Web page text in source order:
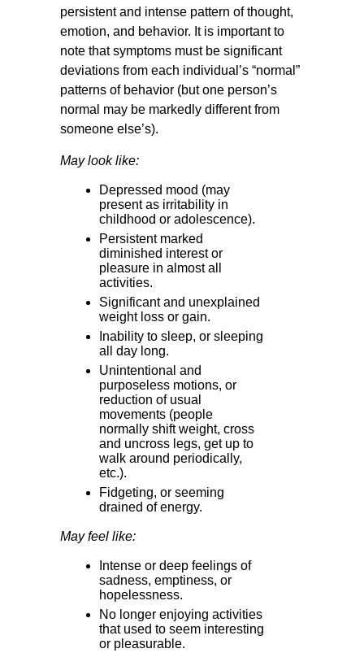
persistent and intense pattern of thought,
emotion, and behavior. It is important to
note that symptoms must be significant
deviations from each individual’s “normal”
patterns of behavior (but one person’s
normal may be markedly different from
someone else’s).
May look like:
Depressed mood (may
present as irritability in
childhood or adolescence).
Persistent marked
diminished interest or
pleasure in almost all
activities.
Significant and unexplained
weight loss or gain.
Inability to sleep, or sleeping
all day long.
Unintentional and
purposeless motions, or
reduction of usual
movements (people
normally shift weight, cross
and uncross legs, get up to
walk around periodically,
etc.).
Fidgeting, or seeming
drained of energy.
May feel like:
Intense or deep feelings of
sadness, emptiness, or
hopelessness.
No longer enjoying activities
that used to seem interesting
or pleasurable.